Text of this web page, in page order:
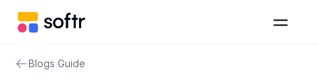
Blogs/Guide